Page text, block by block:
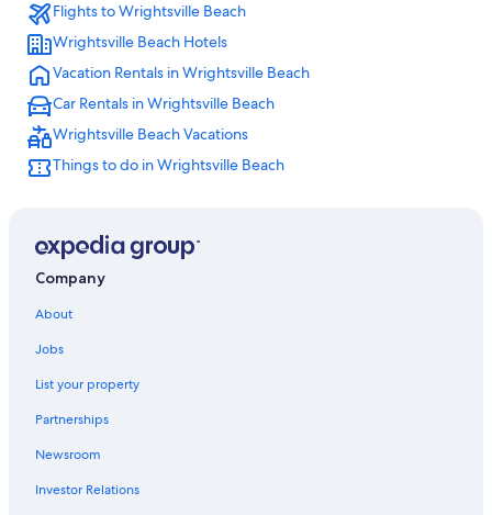
Pet-Friendly Hotels in Wilmington
Oceanfront Hotels in Carolina Beach
Condo Rentals in Wrightsville Beach
Carolina Beach Hotels
Condo Rentals in Carolina Beach
Wilmington Hotels
Wilmington Historic District Hotels
Beach Hotels in Wilmington
Oceanfront Hotels in Wilmington
Flights to Wrightsville Beach
Wrightsville Beach Hotels
Vacation Rentals in Wrightsville Beach
Car Rentals in Wrightsville Beach
Wrightsville Beach Vacations
Things to do in Wrightsville Beach
Company
About
Jobs
List your property
Partnerships
Newsroom
Investor Relations